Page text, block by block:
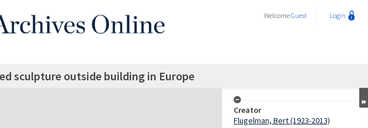
WelcomeGuest Login
sculpture outside building in Europe
Creator
Flugelman, Bert (1923-2013)